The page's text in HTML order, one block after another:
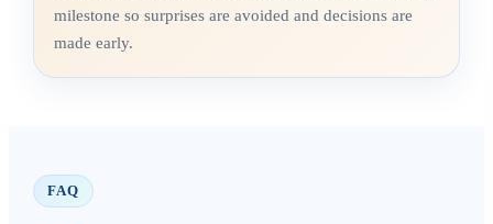
milestone so surprises are avoided and decisions are
made early.
FAQ